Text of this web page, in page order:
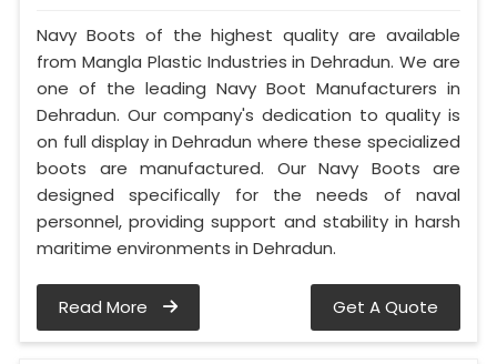
Navy Boots of the highest quality are available
from Mangla Plastic Industries in Dehradun. We are
one of the leading Navy Boot Manufacturers in
Dehradun. Our company's dedication to quality is
on full display in Dehradun where these specialized
boots are manufactured. Our Navy Boots are
designed specifically for the needs of naval
personnel, providing support and stability in harsh
maritime environments in Dehradun.
Read More Get A Quote